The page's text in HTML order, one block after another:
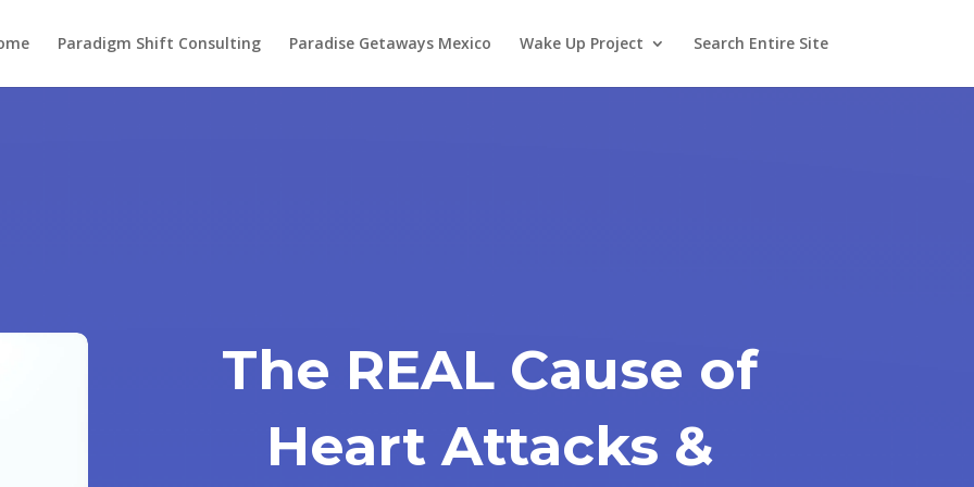
Paradigm Shift Consulting Paradise Getaways Mexico Wake Up Project Search Entire Site
The REAL Cause of
Heart Attacks &